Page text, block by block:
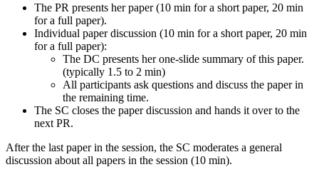
The PR presents her paper (10 min for a short paper, 20 min
for a full paper).
Individual paper discussion (10 min for a short paper, 20 min
for a full paper):
The DC presents her one-slide summary of this paper.
(typically 1.5 to 2 min)
All participants ask questions and discuss the paper in
the remaining time.
The SC closes the paper discussion and hands it over to the
next PR.
After the last paper in the session, the SC moderates a general
discussion about all papers in the session (10 min).